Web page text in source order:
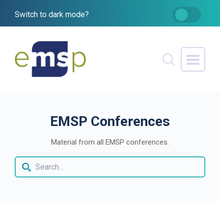
Switch to dark mode?
EMSP Conferences
Material from all EMSP conferences.